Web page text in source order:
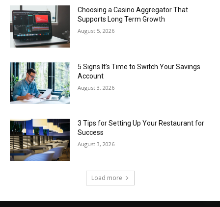
Choosing a Casino Aggregator That
Supports Long Term Growth
August 5, 2026
5 Signs It’s Time to Switch Your Savings
Account
August 3, 2026
3 Tips for Setting Up Your Restaurant for
Success
August 3, 2026
Load more